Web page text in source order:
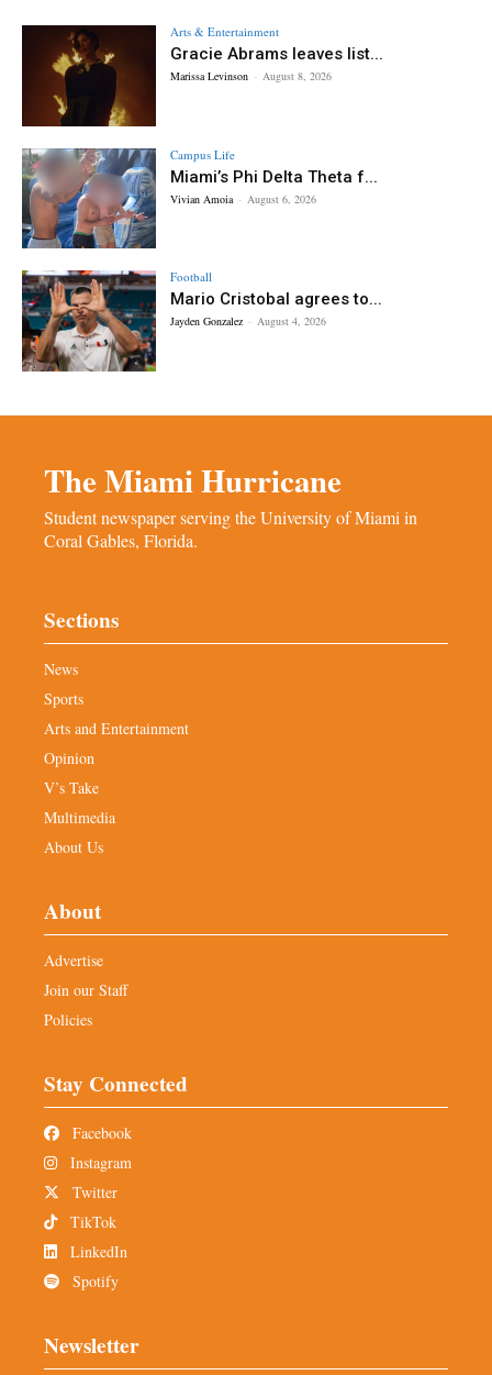
Arts & Entertainment
Gracie Abrams leaves list...
Marissa Levinson - August 8, 2026
Campus Life
Miami’s Phi Delta Theta f...
Vivian Amoia - August 6, 2026
Football
Mario Cristobal agrees to...
Jayden Gonzalez - August 4, 2026
The Miami Hurricane
Student newspaper serving the University of Miami in
Coral Gables, Florida.
Sections
News
Sports
Arts and Entertainment
Opinion
V’s Take
Multimedia
About Us
About
Advertise
Join our Staff
Policies
Stay Connected
Facebook
Instagram
Twitter
TikTok
LinkedIn
Spotify
Newsletter